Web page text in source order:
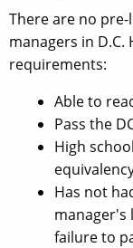
There are no
managers in
requirements:
Able to
Pass the
High
Has not
manager's
failure to